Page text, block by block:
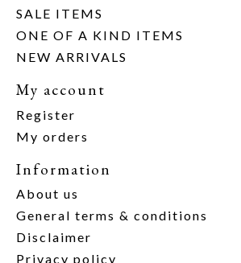
SALE ITEMS
ONE OF A KIND ITEMS
NEW ARRIVALS
My account
Register
My orders
Information
About us
General terms & conditions
Disclaimer
Privacy policy